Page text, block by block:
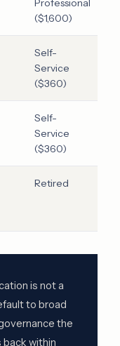
Professional
($1,600)
Self-
Service
($360)
Self-
Service
($360)
Retired
is not a
to broad
the
within